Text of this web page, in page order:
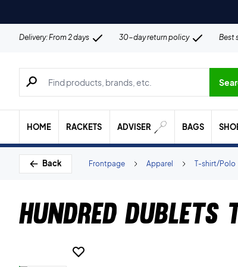
Delivery: From 2 days 30-day return policy Best
Search for products, brands etc.
HOME RACKETS ADVISER BAGS
Back T-shirt/Polo
Apparel
Frontpage
Hundred Dublets